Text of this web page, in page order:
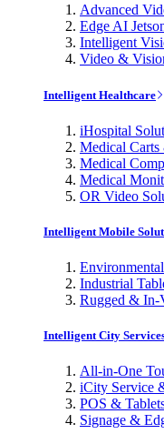
Advanced
Edge AI
Intelligent
Video &
Intelligent Healthcare
iHospital
Medical Carts
Medical
Medical
OR Video
Intelligent Mobile
Industrial
Rugged & In-
Intelligent City
All-in-One
iCity Service
POS &
Signage &